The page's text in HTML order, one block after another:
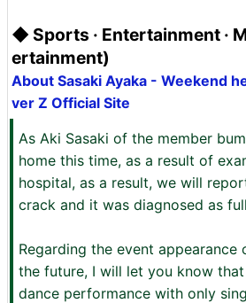
◆ Sports · Entertainment ·
ertainment)
About Sasaki Ayaka - Weekend
ver Z Official Site
As Aki Sasaki of the member
home this time, as a result of
hospital, as a result, we will
crack and it was diagnosed as
Regarding the event appearance
the future, I will let you know
dance performance with only